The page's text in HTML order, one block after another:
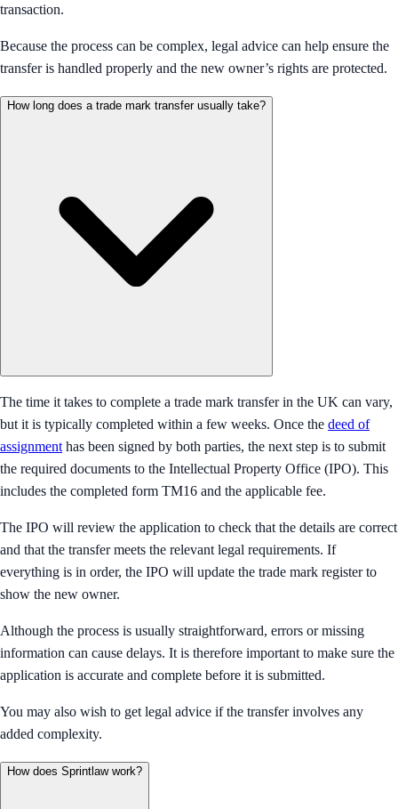
transaction.
Because the process can be complex, legal advice can help ensure the
transfer is handled properly and the new owner’s rights are protected.
How long does a trade mark transfer usually take?
The time it takes to complete a trade mark transfer in the UK can vary,
but it is typically completed within a few weeks. Once the deed of
assignment has been signed by both parties, the next step is to submit
the required documents to the Intellectual Property Office (IPO). This
includes the completed form TM16 and the applicable fee.
The IPO will review the application to check that the details are correct
and that the transfer meets the relevant legal requirements. If
everything is in order, the IPO will update the trade mark register to
show the new owner.
Although the process is usually straightforward, errors or missing
information can cause delays. It is therefore important to make sure the
application is accurate and complete before it is submitted.
You may also wish to get legal advice if the transfer involves any
added complexity.
How does Sprintlaw work?